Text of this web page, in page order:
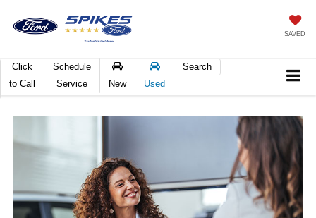
SAVED
Click
to Call
Schedule
Service
New Used
Search